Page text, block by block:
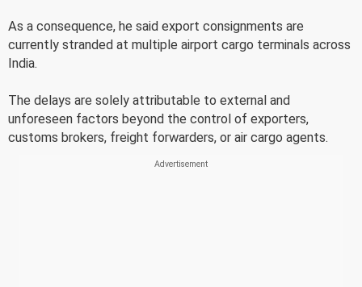
As a consequence, he said export consignments are
currently stranded at multiple airport cargo terminals across
India.
The delays are solely attributable to external and
unforeseen factors beyond the control of exporters,
customs brokers, freight forwarders, or air cargo agents.